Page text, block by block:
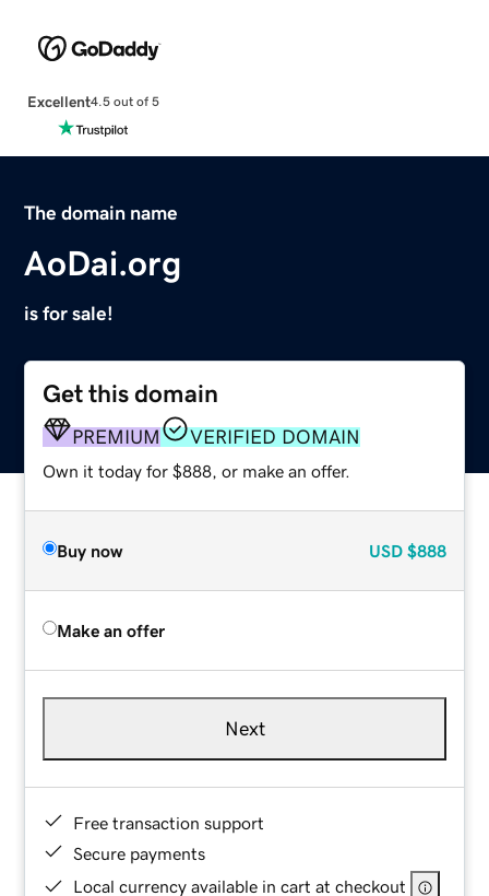
Excellent4.5 out of 5
The domain name
AoDai.org
is for sale!
Get this domain
PREMIUM VERIFIED DOMAIN
Own it today for $888, or make an offer.
Buy now USD $888
Make an offer
Next
Free transaction support
Secure payments
Local currency available in cart at checkout